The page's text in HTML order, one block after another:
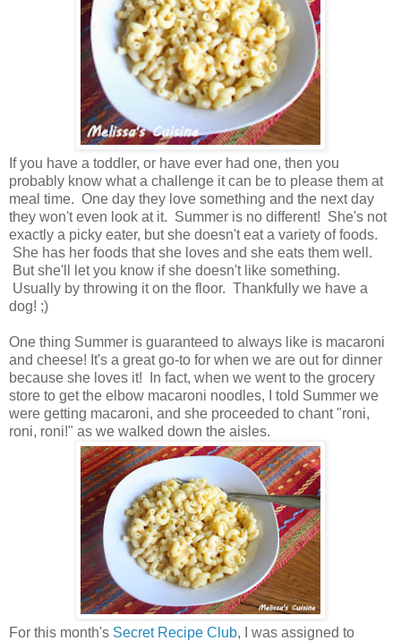
If you have a toddler, or have ever had one, then you
probably know what a challenge it can be to please them at
meal time. One day they love something and the next day
they won't even look at it. Summer is no different! She's not
exactly a picky eater, but she doesn't eat a variety of foods.
She has her foods that she loves and she eats them well.
But she'll let you know if she doesn't like something.
Usually by throwing it on the floor. Thankfully we have a
dog! ;)
One thing Summer is guaranteed to always like is macaroni
and cheese! It's a great go-to for when we are out for dinner
because she loves it! In fact, when we went to the grocery
store to get the elbow macaroni noodles, I told Summer we
were getting macaroni, and she proceeded to chant "roni,
roni, roni!" as we walked down the aisles.
For this month's Secret Recipe Club, I was assigned to